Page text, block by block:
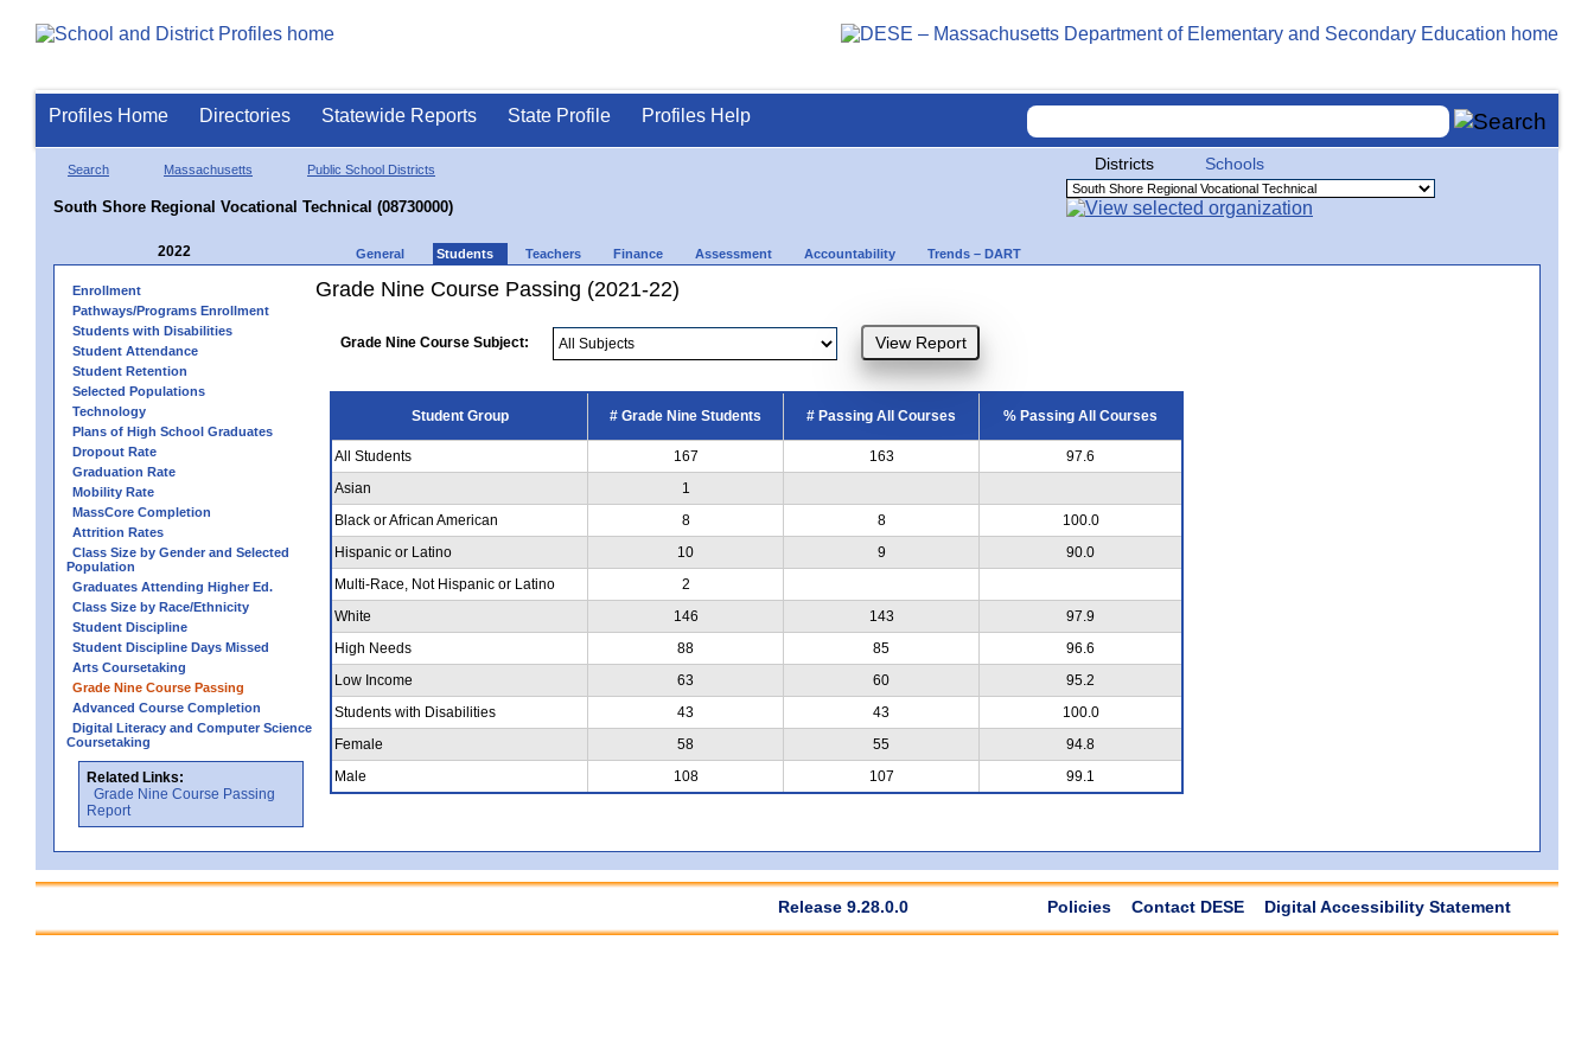
Profiles Home Directories Statewide Reports State Profile Profiles Help
Search Massachusetts Public School Districts
South Shore Regional Vocational Technical (08730000)
Districts Schools
2022 General Students Teachers Finance Assessment Accountability Trends – DART
Enrollment
Pathways/Programs Enrollment
Students with Disabilities
Student Attendance
Student Retention
Selected Populations
Technology
Plans of High School Graduates
Dropout Rate
Graduation Rate
Mobility Rate
MassCore Completion
Attrition Rates
Class Size by Gender and Selected
Population
Graduates Attending Higher Ed.
Class Size by Race/Ethnicity
Student Discipline
Student Discipline Days Missed
Arts Coursetaking
Grade Nine Course Passing
Advanced Course Completion
Digital Literacy and Computer Science
Coursetaking
Related Links:
Grade Nine Course Passing
Report
Grade Nine Course Passing (2021-22)
Grade Nine Course Subject:
Student Group # Grade Nine Students # Passing All Courses % Passing All Courses
All Students 167 163
97.6
Asian
1
Black or African American
8 8
100.0
Hispanic or Latino
10 9
90.0
Multi-Race, Not Hispanic or Latino
2
White
146 143
97.9
High Needs
88 85
96.6
Low Income
63 60
95.2
Students with Disabilities
43 43
100.0
Female
58 55
94.8
Male
108 107 99.1
Release 9.28.0.0 Policies Contact DESE Digital Accessibility Statement